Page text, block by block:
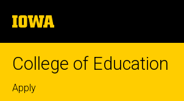
to
content
The
University
of
College of Education
Top
Apply